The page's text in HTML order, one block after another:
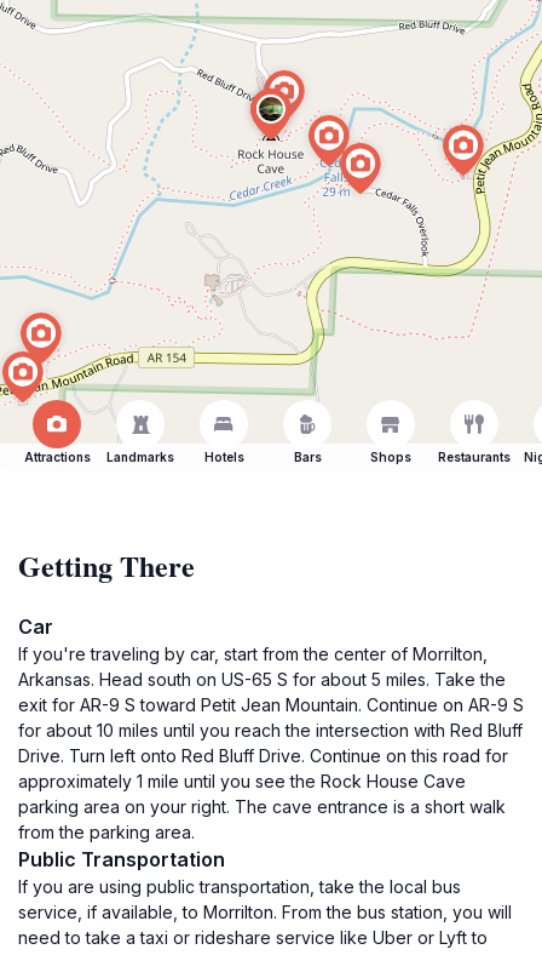
Attractions Landmarks Hotels Bars Shops Restaurants
Getting There
Car
If you're traveling by car, start from the center of Morrilton,
Arkansas. Head south on US-65 S for about 5 miles. Take the
exit for AR-9 S toward Petit Jean Mountain. Continue on AR-9 S
for about 10 miles until you reach the intersection with Red Bluff
Drive. Turn left onto Red Bluff Drive. Continue on this road for
approximately 1 mile until you see the Rock House Cave
parking area on your right. The cave entrance is a short walk
from the parking area.
Public Transportation
If you are using public transportation, take the local bus
service, if available, to Morrilton. From the bus station, you will
need to take a taxi or rideshare service like Uber or Lyft to